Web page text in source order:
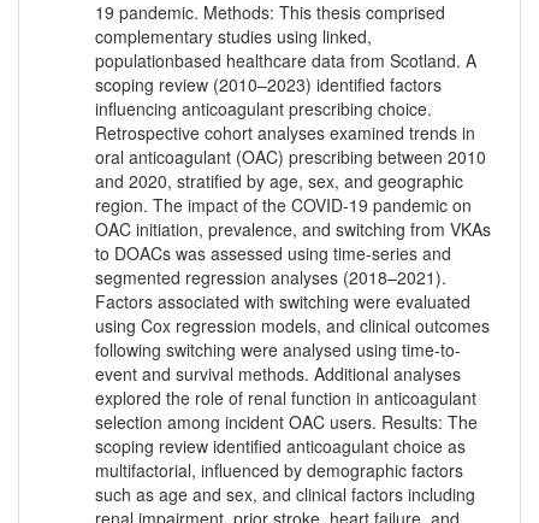
19 pandemic. Methods: This thesis comprised
complementary studies using linked,
populationbased healthcare data from Scotland. A
scoping review (2010–2023) identified factors
influencing anticoagulant prescribing choice.
Retrospective cohort analyses examined trends in
oral anticoagulant (OAC) prescribing between 2010
and 2020, stratified by age, sex, and geographic
region. The impact of the COVID-19 pandemic on
OAC initiation, prevalence, and switching from VKAs
to DOACs was assessed using time-series and
segmented regression analyses (2018–2021).
Factors associated with switching were evaluated
using Cox regression models, and clinical outcomes
following switching were analysed using time-to-
event and survival methods. Additional analyses
explored the role of renal function in anticoagulant
selection among incident OAC users. Results: The
scoping review identified anticoagulant choice as
multifactorial, influenced by demographic factors
such as age and sex, and clinical factors including